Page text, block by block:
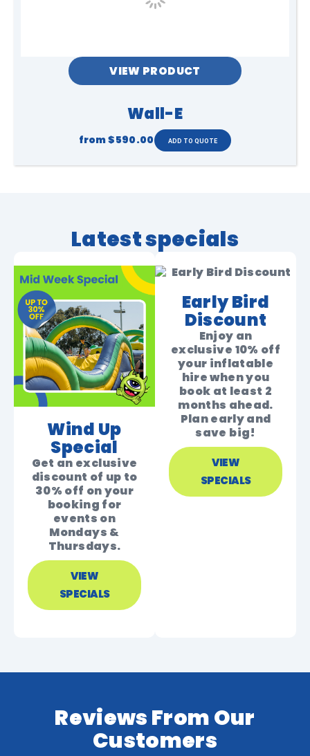
VIEW PRODUCT
Wall-E
from$590.00
Latest specials
Wind Up
Special
Get an exclusive
discount of up to
30% off on your
booking for
events on
Mondays &
Thursdays.
VIEW
SPECIALS
Early Bird
Discount
Enjoy an
exclusive 10% off
your inflatable
hire when you
book at least 2
months ahead.
Plan early and
save big!
VIEW
SPECIALS
Reviews From Our
Customers